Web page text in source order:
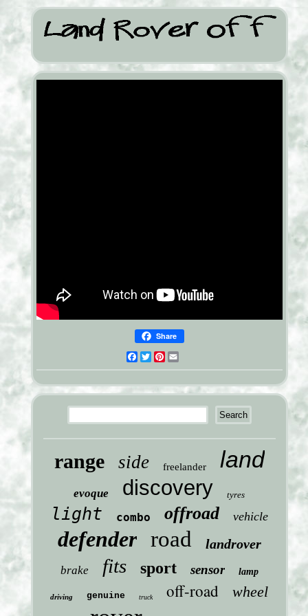
Share
Facebook
TwitterPinterest
range side freelander land
evoque discovery tyres
light combo offroad vehicle
defender road landrover
brake fits sport sensor lamp
driving genuine truck off-road wheel